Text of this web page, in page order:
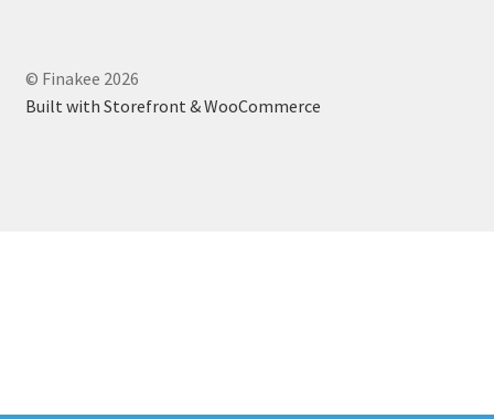
© Finakee 2026
Built with Storefront & WooCommerce